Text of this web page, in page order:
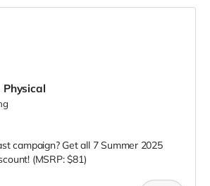
Physical
campaign? Get all 7 Summer 2025
(MSRP: $81)